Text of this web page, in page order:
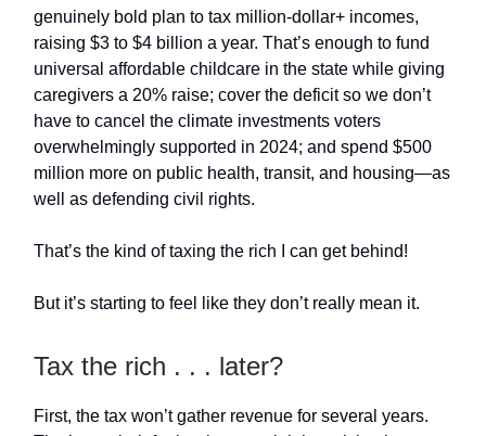
genuinely bold plan to tax million-dollar+ incomes,
raising $3 to $4 billion a year. That’s enough to fund
universal affordable childcare in the state while giving
caregivers a 20% raise; cover the deficit so we don’t
have to cancel the climate investments voters
overwhelmingly supported in 2024; and spend $500
million more on public health, transit, and housing—as
well as defending civil rights.
That’s the kind of taxing the rich I can get behind!
But it’s starting to feel like they don’t really mean it.
Tax the rich . . . later?
First, the tax won’t gather revenue for several years.